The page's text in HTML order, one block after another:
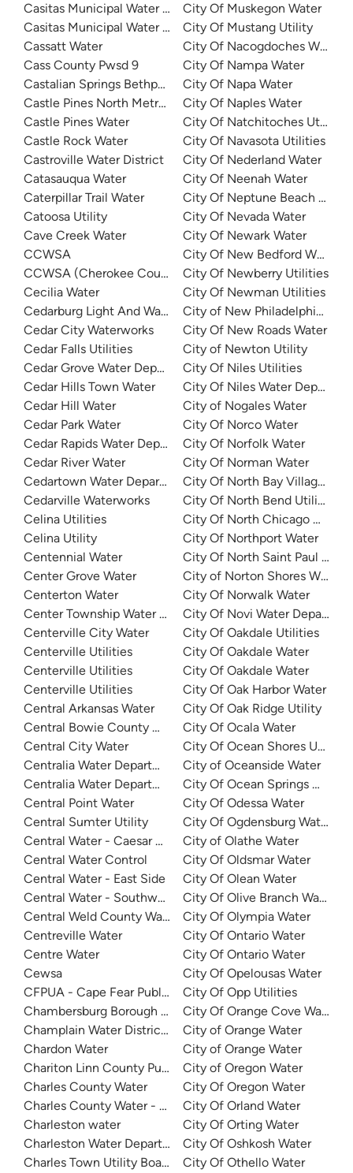
Casitas Municipal Water District
Casitas Municipal Water District - Ojai Water System
Cassatt Water
Cass County Pwsd 9
Castalian Springs Bethpage Water
Castle Pines North Metro District
Castle Pines Water
Castle Rock Water
Castroville Water District
Catasauqua Water
Caterpillar Trail Water
Catoosa Utility
Cave Creek Water
CCWSA
CCWSA (Cherokee County Water and Sewerage
Cecilia Water
Cedarburg Light And Water
Cedar City Waterworks
Cedar Falls Utilities
Cedar Grove Water Department
Cedar Hills Town Water
Cedar Hill Water
Cedar Park Water
Cedar Rapids Water Department (CRWD)
Cedar River Water
Cedartown Water Department
Cedarville Waterworks
Celina Utilities
Celina Utility
Centennial Water
Center Grove Water
Centerton Water
Center Township Water Authority
Centerville City Water
Centerville Utilities
Centerville Utilities
Centerville Utilities
Central Arkansas Water
Central Bowie County Wsc
Central City Water
Centralia Water Department
Centralia Water Department
Central Point Water
Central Sumter Utility
Central Water - Caesar System
Central Water Control
Central Water - East Side
Central Water - Southwest
Central Weld County Water District
Centreville Water
Centre Water
Cewsa
CFPUA - Cape Fear Public Utility Authority
Chambersburg Borough Water
Champlain Water District - Colchester Fire District 3
Chardon Water
Chariton Linn County Public Water Supply District 3
Charles County Water
Charles County Water - Bryans Road
Charleston water
Charleston Water Department
Charles Town Utility Board
City Of Muskegon Water
City Of Mustang Utility
City Of Nacogdoches Water
City Of Nampa Water
City Of Napa Water
City Of Naples Water
City Of Natchitoches Utilities
City Of Navasota Utilities
City Of Nederland Water
City Of Neenah Water
City Of Neptune Beach Water
City Of Nevada Water
City Of Newark Water
City Of New Bedford Water
City Of Newberry Utilities
City Of Newman Utilities
City of New Philadelphia
City Of New Roads Water
City of Newton Utility
City Of Niles Utilities
City Of Niles Water
City of Nogales Water
City Of Norco Water
City Of Norfolk Water
City Of Norman Water
City Of North Bay Village
City Of North Bend Utilities
City Of North Chicago Water
City Of Northport Water
City Of North Saint Paul
City of Norton Shores Water
City Of Norwalk Water
City Of Novi Water
City Of Oakdale Utilities
City Of Oakdale Water
City Of Oakdale Water
City Of Oak Harbor Water
City Of Oak Ridge Utility
City Of Ocala Water
City Of Ocean Shores Utilities
City of Oceanside Water
City Of Ocean Springs Water
City Of Odessa Water
City Of Ogdensburg Water
City of Olathe Water
City Of Oldsmar Water
City Of Olean Water
City Of Olive Branch Water
City Of Olympia Water
City Of Ontario Water
City Of Ontario Water
City Of Opelousas Water
City Of Opp Utilities
City Of Orange Cove Water
City of Orange Water
City of Orange Water
City of Oregon Water
City Of Oregon Water
City Of Orland Water
City Of Orting Water
City Of Oshkosh Water
City Of Othello Water